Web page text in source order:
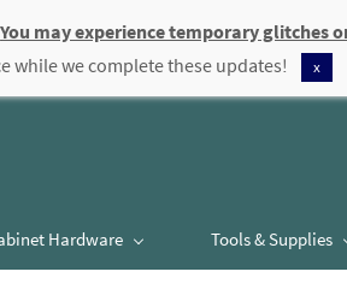
Hardware Tools & Supplies
You may experience temporary glitches
while we complete these updates!
x